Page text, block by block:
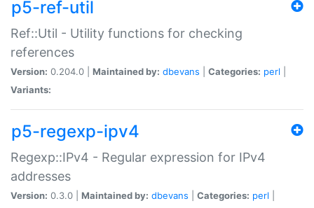
p5-ref-util
Ref::Util - Utility functions for checking
references
Version: 0.204.0 | Maintained by: dbevans Categories: perl
Variants:
p5-regexp-ipv4
Regexp::IPv4 - Regular expression for IPv4
addresses
Version: 0.3.0 | Maintained by: dbevans Categories: perl